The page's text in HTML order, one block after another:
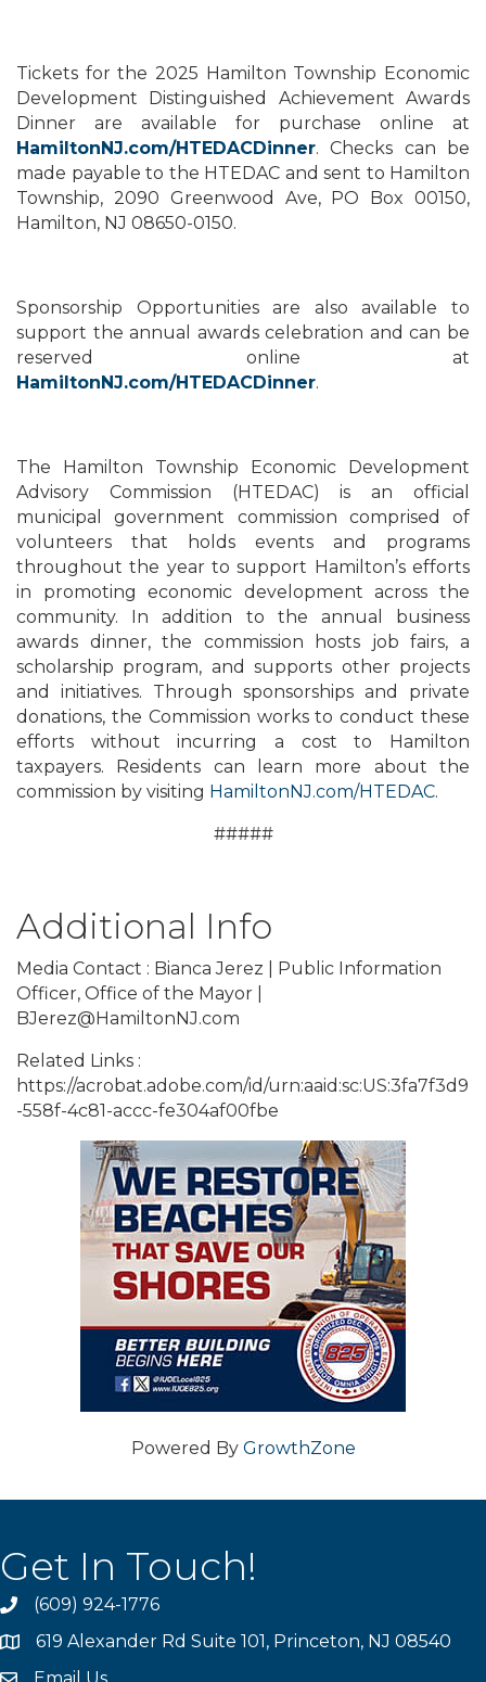
Tickets for the 2025 Hamilton Township Economic
Development Distinguished Achievement Awards
Dinner are available for purchase online at
HamiltonNJ.com/HTEDACDinner. Checks can be
made payable to the HTEDAC and sent to Hamilton
Township, 2090 Greenwood Ave, PO Box 00150,
Hamilton, NJ 08650-0150.
Sponsorship Opportunities are also available to
support the annual awards celebration and can be
reserved online at
HamiltonNJ.com/HTEDACDinner.
The Hamilton Township Economic Development
Advisory Commission (HTEDAC) is an official
municipal government commission comprised of
volunteers that holds events and programs
throughout the year to support Hamilton’s efforts
in promoting economic development across the
community. In addition to the annual business
awards dinner, the commission hosts job fairs, a
scholarship program, and supports other projects
and initiatives. Through sponsorships and private
donations, the Commission works to conduct these
efforts without incurring a cost to Hamilton
taxpayers. Residents can learn more about the
commission by visiting HamiltonNJ.com/HTEDAC.
#####
Additional Info
Media Contact : Bianca Jerez | Public Information
Officer, Office of the Mayor |
BJerez@HamiltonNJ.com
Related Links :
https://acrobat.adobe.com/id/urn:aaid:sc:US:3fa7f3d9
-558f-4c81-accc-fe304af00fbe
Powered By GrowthZone
Get In Touch!
phone(609) 924-1776
location619 Alexander Rd Suite 101, Princeton, NJ 08540